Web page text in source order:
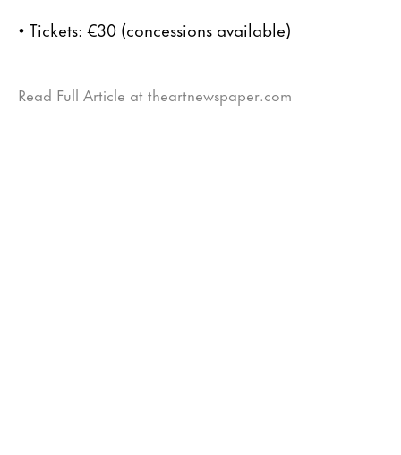
• Tickets: €30 (concessions available)
Read Full Article at theartnewspaper.com